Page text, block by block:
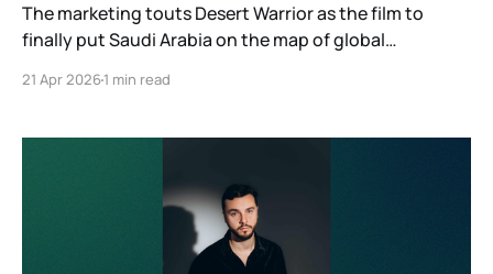
The marketing touts Desert Warrior as the film to
finally put Saudi Arabia on the map of global
21 Apr 20261 min read